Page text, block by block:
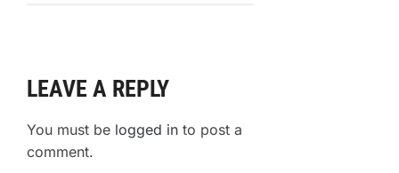
LEAVE A REPLY
You must be logged in to post a
comment.